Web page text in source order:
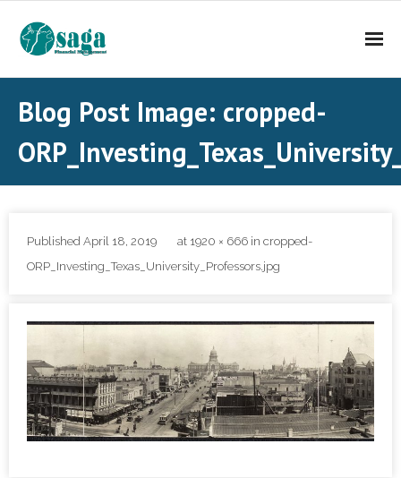
Blog Post Image: cropped-
Published April 18, 2019 at 1920 × 666 in cropped-
ORP_Investing_Texas_University_Professors.jpg